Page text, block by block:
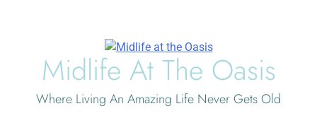
Midlife At The Oasis
Where Living An Amazing Life Never Gets Old